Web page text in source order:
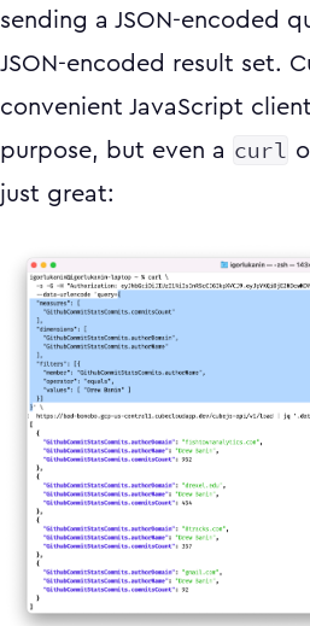
sending a JSON-encoded
JSON-encoded result set.
convenient JavaScript
purpose, but even a curl
just great: